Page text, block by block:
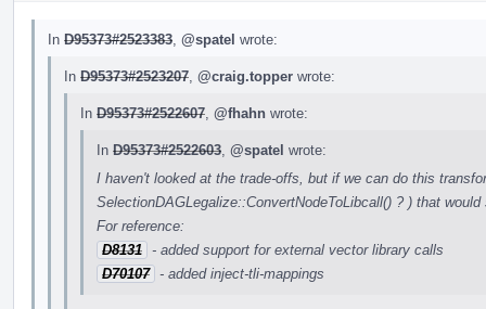
In D95373#2523383 @spatel wrote:
In D95373#2523207 @craig.topper wrote:
In D95373#2522607 @fhahn wrote:
In D95373#2522603 @spatel wrote:
I haven't looked at the trade-offs, but if we can do this
SelectionDAGLegalize::ConvertNodeToLibcall() ? ) that
For reference:
D8131 - added support for external vector library calls
D70107 - added inject-tli-mappings